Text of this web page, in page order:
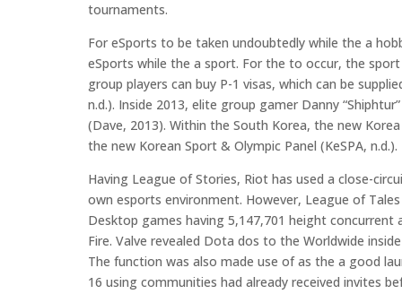
tournaments.
For eSports to be taken undoubtedly while the a
eSports while the a sport. For the to occur, the
group players can buy P-1 visas, which can be
n.d.). Inside 2013, elite group gamer Danny
(Dave, 2013). Within the South Korea, the new
the new Korean Sport & Olympic Panel (KeSPA, n.d.).
Having League of Stories, Riot has used a close-
own esports environment. However, League of
Desktop games having 5,147,701 height concurrent
Fire. Valve revealed Dota dos to the Worldwide
The function was also made use of as the a good
16 using communities had already received invites